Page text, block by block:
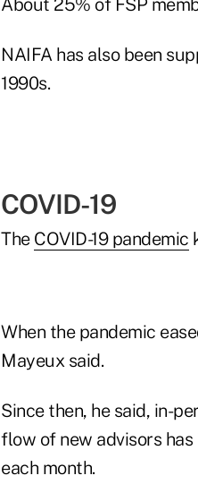
About 25% of FSP
NAIFA has also been
1990s.
COVID-19
The COVID-19 pandemic
When the pandemic
Mayeux said.
Since then, he said, in-
flow of new advisors
each month.